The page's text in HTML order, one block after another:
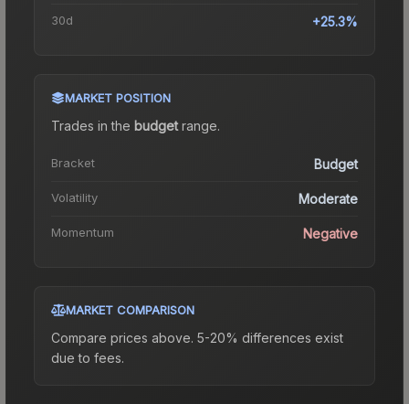
30d +25.3%
MARKET POSITION
Trades in the budgetrange.
Bracket Budget
Volatility Moderate
Momentum Negative
MARKET COMPARISON
Compare prices above. 5-20% differences exist
due to fees.